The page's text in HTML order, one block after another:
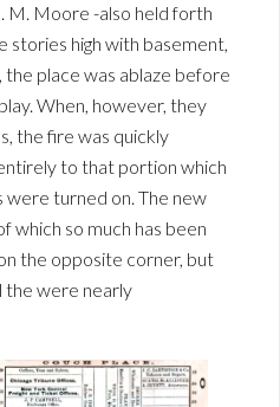
Moore -also held forth
stories high with basement,
the place was ablaze before
When, however, they
the fire was quickly
to that portion which
were turned on. The new
which so much has been
the opposite corner, but
the were nearly